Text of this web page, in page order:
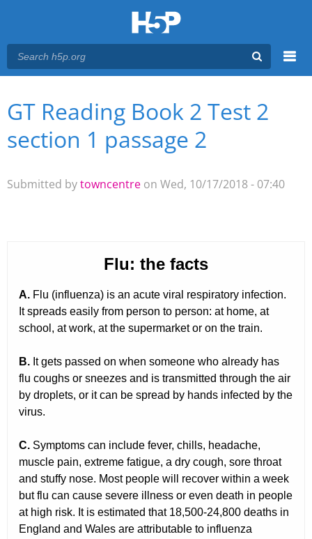
Main menu
You are here
GT Reading Book 2 Test 2
section 1 passage 2
Submitted bytowncentre on Wed, 10/17/2018 - 07:40